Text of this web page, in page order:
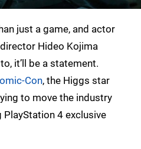
just a game, and actor
Hideo Kojima
it’ll be a statement.
Con, the Higgs star
to move the industry
4 exclusive